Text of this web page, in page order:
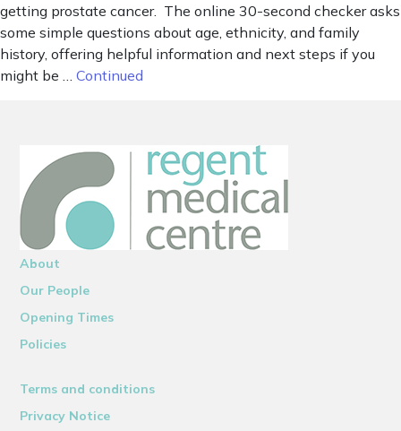
getting prostate cancer. The online 30-second checker asks
some simple questions about age, ethnicity, and family
history, offering helpful information and next steps if you
might be … Continued
About
Our People
Opening Times
Policies
Terms and conditions
Privacy Notice